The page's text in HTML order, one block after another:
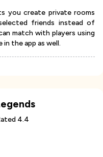
you create private rooms
friends instead of
match with players using
the app as well.
4.4